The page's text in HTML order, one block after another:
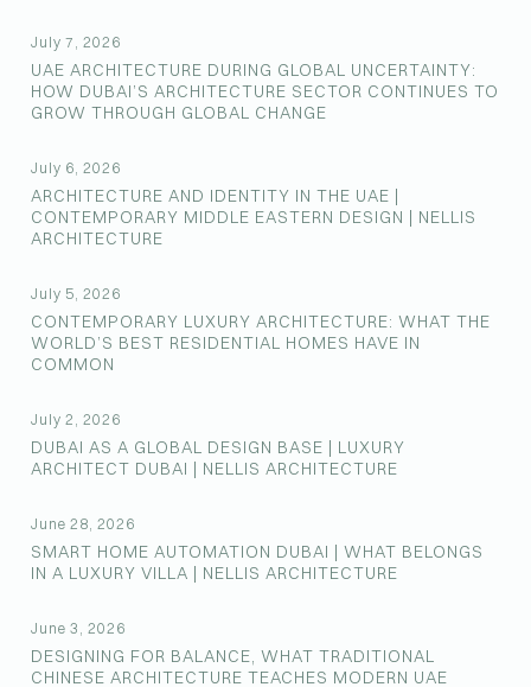
July 7, 2026
UAE ARCHITECTURE DURING GLOBAL UNCERTAINTY:
HOW DUBAI’S ARCHITECTURE SECTOR CONTINUES TO
GROW THROUGH GLOBAL CHANGE
July 6, 2026
ARCHITECTURE AND IDENTITY IN THE UAE |
CONTEMPORARY MIDDLE EASTERN DESIGN | NELLIS
ARCHITECTURE
July 5, 2026
CONTEMPORARY LUXURY ARCHITECTURE: WHAT THE
WORLD’S BEST RESIDENTIAL HOMES HAVE IN
COMMON
July 2, 2026
DUBAI AS A GLOBAL DESIGN BASE | LUXURY
ARCHITECT DUBAI | NELLIS ARCHITECTURE
June 28, 2026
SMART HOME AUTOMATION DUBAI | WHAT BELONGS
IN A LUXURY VILLA | NELLIS ARCHITECTURE
June 3, 2026
DESIGNING FOR BALANCE, WHAT TRADITIONAL
CHINESE ARCHITECTURE TEACHES MODERN UAE